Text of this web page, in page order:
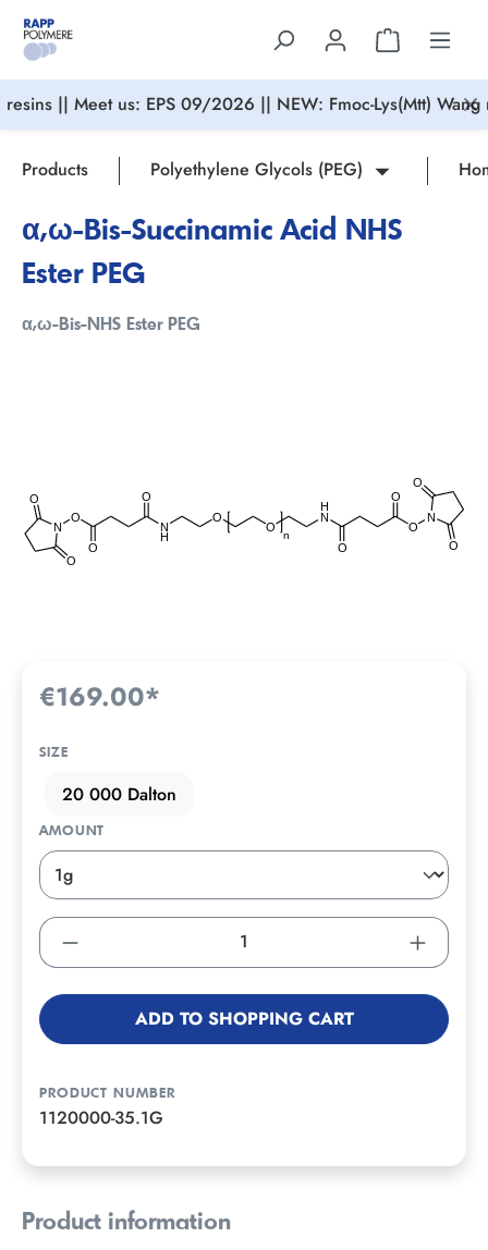
content
resins || Meet us: EPS 09/2026 || NEW: Fmoc-Lys(Mtt)
Products Polyethylene Glycols (PEG)
α,ω-Bis-Succinamic Acid NHS
Ester PEG
α,ω-Bis-NHS Ester PEG
€169.00*
SIZE
20 000 Dalton
AMOUNT
ADD TO SHOPPING CART
PRODUCT NUMBER
1120000-35.1G
Product information